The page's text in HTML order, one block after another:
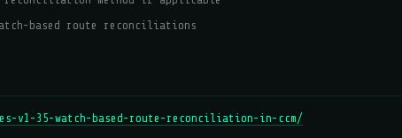
based route reconciliations
v1-35-watch-based-route-reconciliation-in-ccm/